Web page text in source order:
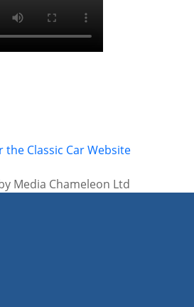
Classic Car Website
Media Chameleon Ltd